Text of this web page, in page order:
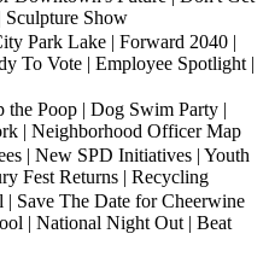
Sculpture Show
Park Lake | Forward 2040 |
To Vote | Employee Spotlight |
the Poop | Dog Swim Party |
| Neighborhood Officer Map
| New SPD Initiatives | Youth
Fest Returns | Recycling
Save The Date for Cheerwine
| National Night Out | Beat